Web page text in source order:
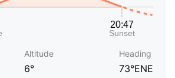
Altitude
6°
Heading
73°ENE